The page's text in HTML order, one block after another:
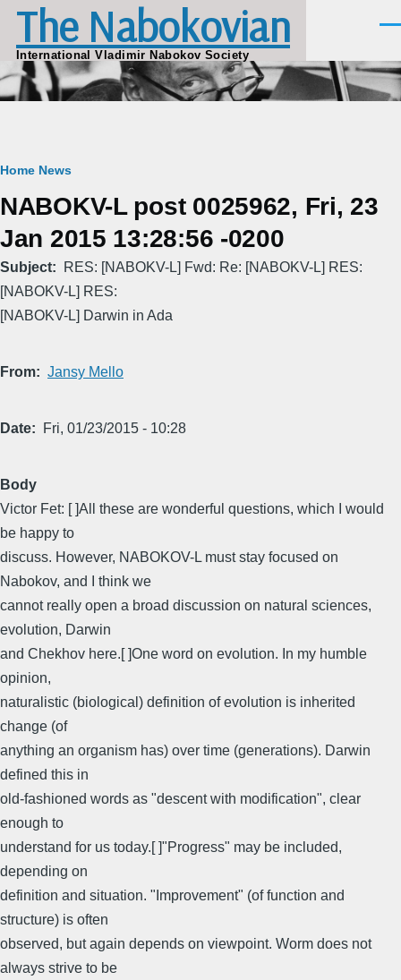
Skip to main content
The Nabokovian
International Vladimir Nabokov Society
Breadcrumb
Home News
NABOKV-L post 0025962, Fri, 23
Jan 2015 13:28:56 -0200
Subject
RES: [NABOKV-L] Fwd: Re: [NABOKV-L] RES:
[NABOKV-L] RES:
[NABOKV-L] Darwin in Ada
From Jansy Mello
Date Fri, 01/23/2015 - 10:28
Body
Victor Fet: [ ]All these are wonderful questions, which I would
be happy to
discuss. However, NABOKOV-L must stay focused on
Nabokov, and I think we
cannot really open a broad discussion on natural sciences,
evolution, Darwin
and Chekhov here.[ ]One word on evolution. In my humble
opinion,
naturalistic (biological) definition of evolution is inherited
change (of
anything an organism has) over time (generations). Darwin
defined this in
old-fashioned words as "descent with modification", clear
enough to
understand for us today.[ ]"Progress" may be included,
depending on
definition and situation. "Improvement" (of function and
structure) is often
observed, but again depends on viewpoint. Worm does not
always strive to be